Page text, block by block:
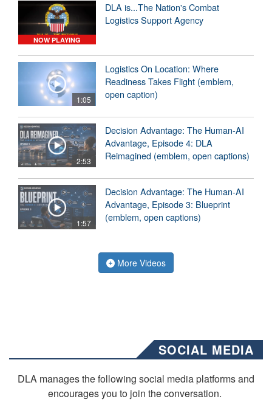
NOW PLAYING
DLA is...The Nation's Combat
Logistics Support Agency
1:05
Logistics On Location: Where
Readiness Takes Flight (emblem,
open caption)
2:53
Decision Advantage: The Human-AI
Advantage, Episode 4: DLA
Reimagined (emblem, open captions)
1:57
Decision Advantage: The Human-AI
Advantage, Episode 3: Blueprint
(emblem, open captions)
More Videos
SOCIAL MEDIA
DLA manages the following social media platforms and
encourages you to join the conversation.